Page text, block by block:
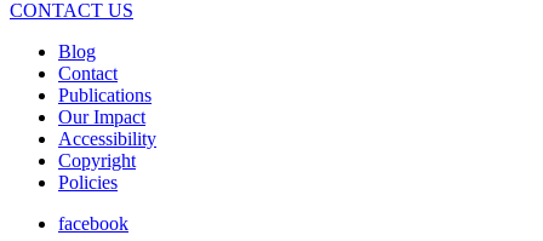
CONTACT US
Blog
Contact
Publications
Our Impact
Accessibility
Copyright
Policies
facebook